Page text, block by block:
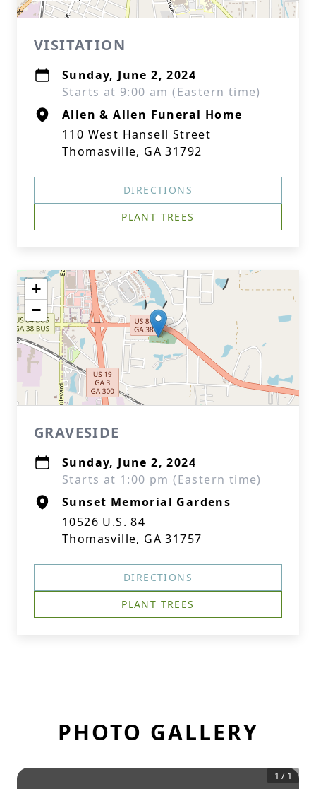
VISITATION
Sunday, June 2, 2024
Starts at 9:00 am (Eastern time)
Allen & Allen Funeral Home
110 West Hansell Street
Thomasville, GA 31792
DIRECTIONS
PLANT TREES
+
−
GRAVESIDE
Sunday, June 2, 2024
Starts at 1:00 pm (Eastern time)
Sunset Memorial Gardens
10526 U.S. 84
Thomasville, GA 31757
DIRECTIONS
PLANT TREES
PHOTO GALLERY
1 / 1